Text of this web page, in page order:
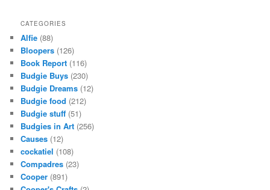
CATEGORIES
Alfie (88)
Bloopers (126)
Book Report (116)
Budgie Buys (230)
Budgie Dreams (12)
Budgie food (212)
Budgie stuff (51)
Budgies in Art (256)
Causes (12)
cockatiel (108)
Compadres (23)
Cooper (891)